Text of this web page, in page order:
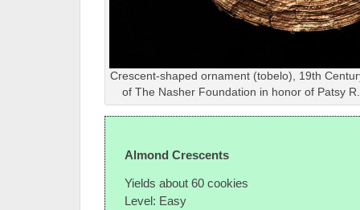
Crescent-shaped ornament (tobelo), 19th
of The Nasher Foundation in honor of Patsy
Almond Crescents
Yields about 60 cookies
Level: Easy